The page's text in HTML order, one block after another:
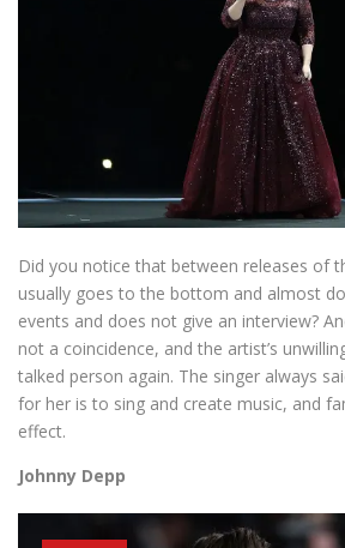
Did you notice that between releases of
usually goes to the bottom and almost
events and does not give an interview?
not a coincidence, and the artist’s
talked person again. The singer always
for her is to sing and create music, and
effect.
Johnny Depp